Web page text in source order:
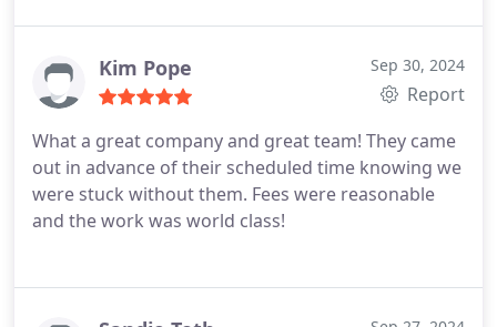
Kim Pope Sep 30, 2024
Report
What a great company and great team! They came
out in advance of their scheduled time knowing we
were stuck without them. Fees were reasonable
and the work was world class!